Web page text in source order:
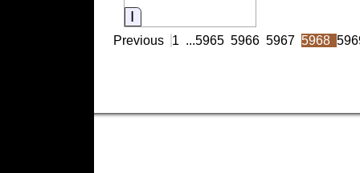
Information
Previous 1 ...5965 5966 5967 5968